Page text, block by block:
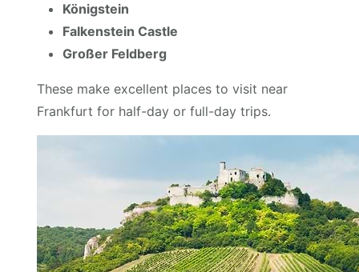
Königstein
Falkenstein Castle
Großer Feldberg
These make excellent places to visit near
Frankfurt for half-day or full-day trips.